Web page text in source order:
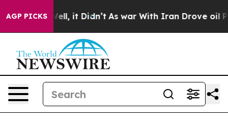
AGP PICKS
40%. Well, it Didn’t As war With Iran Drove oil